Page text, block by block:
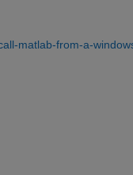
matlab-from-a-